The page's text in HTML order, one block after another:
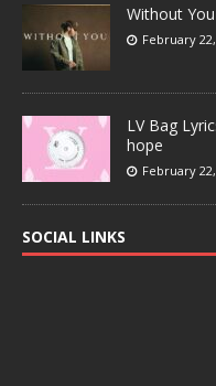
Without
February
LV Bag
hope
February
SOCIAL LINKS